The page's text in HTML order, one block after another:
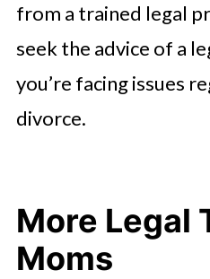
from a trained legal
seek the advice of a
you’re facing issues
divorce.
More Legal
Moms